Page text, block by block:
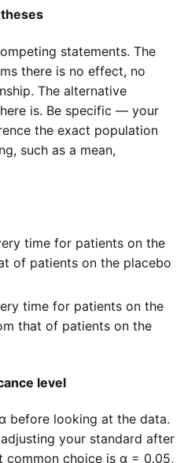
statements. The
there is no effect, no
The alternative
is. Be specific — your
the exact population
such as a mean,
time for patients on the
of patients on the placebo
time for patients on the
that of patients on the
level
before looking at the data.
your standard after
common choice is α = 0.05,